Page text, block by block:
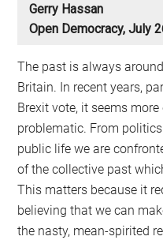
Gerry Hassan
Open Democracy, July
The past is always
Britain. In recent years,
Brexit vote, it seems
problematic. From
public life we are
of the collective past
This matters because it
believing that we can
the nasty, mean-spirited